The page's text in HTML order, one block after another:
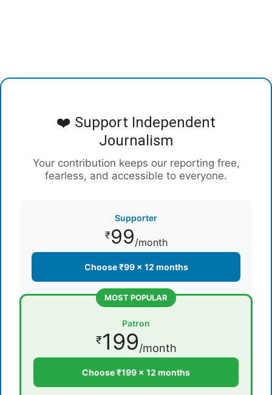
❤️ Support Independent
Journalism
Your contribution keeps our reporting free,
fearless, and accessible to everyone.
Supporter
₹99/month
Choose ₹99 × 12 months
MOST POPULAR
Patron
₹199/month
Choose ₹199 × 12 months